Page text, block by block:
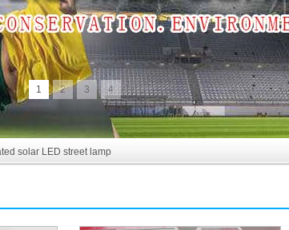
1 2 3 4
solar LED street lamp